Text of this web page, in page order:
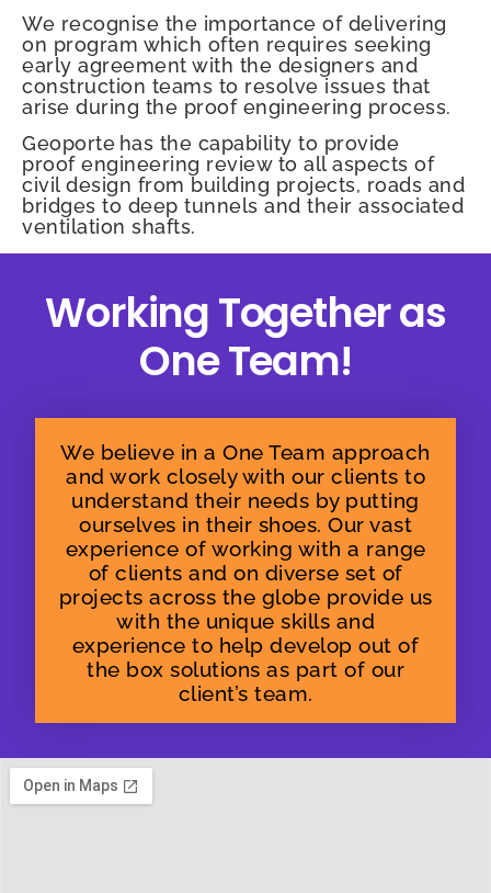
We recognise the importance of delivering
on program which often requires seeking
early agreement with the designers and
construction teams to resolve issues that
arise during the proof engineering process.
Geoporte has the capability to provide
proof engineering review to all aspects of
civil design from building projects, roads and
bridges to deep tunnels and their associated
ventilation shafts.
Working Together as
One Team!
We believe in a One Team approach
and work closely with our clients to
understand their needs by putting
ourselves in their shoes. Our vast
experience of working with a range
of clients and on diverse set of
projects across the globe provide us
with the unique skills and
experience to help develop out of
the box solutions as part of our
client’s team.